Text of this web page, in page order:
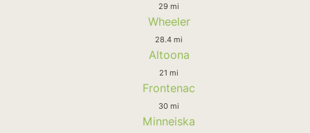
29 mi
Wheeler
28.4 mi
Altoona
21 mi
Frontenac
30 mi
Minneiska